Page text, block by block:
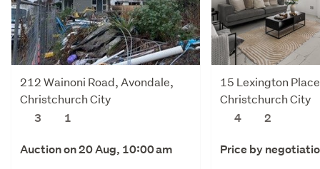
212 Wainoni Road, Avondale,
Christchurch City
3
1
Auction on 20 Aug, 10:00 am
15 Lexington
Christchurch City
4
2
Price by